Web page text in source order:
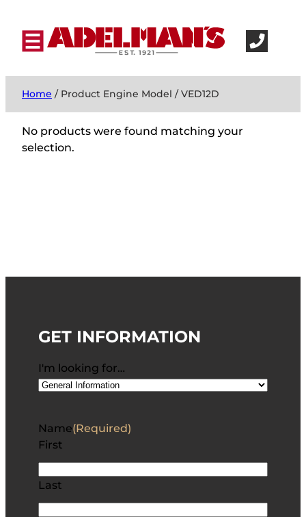
Home / Product Engine Model / VED12D
No products were found matching your
selection.
GET INFORMATION
I'm looking for…
Name(Required)
First
Last